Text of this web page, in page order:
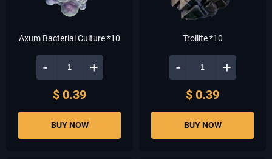
Axum Bacterial Culture *10
- +
$ 0.39
BUY NOW
Troilite *10
- +
$ 0.39
BUY NOW